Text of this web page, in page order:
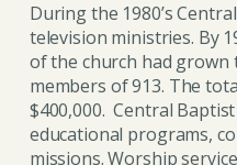
During the 1980’s
television ministries. By
of the church had grown
members of 913. The
$400,000. Central
educational programs,
missions. Worship